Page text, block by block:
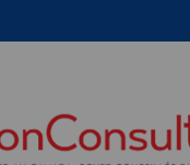
un consultant